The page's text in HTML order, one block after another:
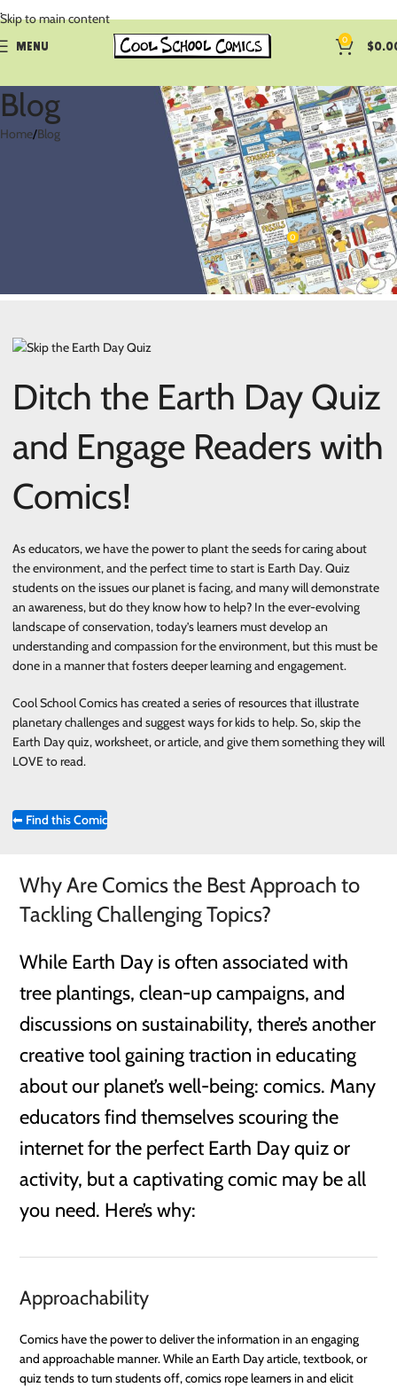
.
Skip to main content
MENU 0 $
Blog
Home Blog
BLOG
Skip the Earth Day Quiz and Rope
Them in with Comics
coolschoolcomiOn April 8, 2024 0
Ditch the Earth Day Quiz
and Engage Readers with
Comics!
As educators, we have the power to plant the seeds for caring about
the environment, and the perfect time to start is Earth Day. Quiz
students on the issues our planet is facing, and many will demonstrate
an awareness, but do they know how to help? In the ever-evolving
landscape of conservation, today’s learners must develop an
understanding and compassion for the environment, but this must be
done in a manner that fosters deeper learning and engagement.
Cool School Comics has created a series of resources that illustrate
planetary challenges and suggest ways for kids to help. So, skip the
Earth Day quiz, worksheet, or article, and give them something they will
LOVE to read.
⬅ Find this Comic
Why Are Comics the Best Approach to
Tackling Challenging Topics?
While Earth Day is often associated with
tree plantings, clean-up campaigns, and
discussions on sustainability, there’s another
creative tool gaining traction in educating
about our planet’s well-being: comics. Many
educators find themselves scouring the
internet for the perfect Earth Day quiz or
activity, but a captivating comic may be all
you need. Here’s why:
Approachability
Comics have the power to deliver the information in an engaging
and approachable manner. While an Earth Day article, textbook, or
quiz tends to turn students off, comics rope learners in and elicit